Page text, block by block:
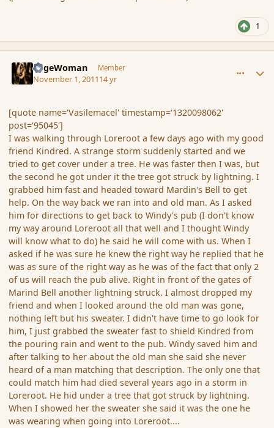
1
SageWoman Member
November 1, 201114 yr
[quote name='Vasilemacel' timestamp='1320098062'
post='95045']
I was walking through Loreroot a few days ago with my good
friend Kindred. A strange storm suddenly started and we
tried to get cover under a tree. He was faster then I was, but
the second he got under it the tree got struck by lightning. I
grabbed him fast and headed toward Mardin's Bell to get
help. On the way back we ran into and old man. As I asked
him for directions to get back to Windy's pub (I don't know
my way around Loreroot all that well and I thought Windy
will know what to do) he said he will come with us. When I
asked if he was sure he knew the right way he replied that he
was as sure of the right way as he was of the fact that only 2
of us will reach the pub alive. Right in front of the gates of
Marind Bell another lightning struck. I almost dropped my
friend and when I looked around the old man was gone,
nothing left but his sweater. I didn't have time to go look for
him, I just grabbed the sweater fast to shield Kindred from
the pouring rain and went to the pub. Windy saved him and
after talking to her about the old man she said she never
heard of a man matching that description. The only one that
could match him had died several years ago in a storm in
Loreroot. He hid under a tree that got struck by lightning.
When I showed her the sweater she said it was the one he
was wearing when going into Loreroot....